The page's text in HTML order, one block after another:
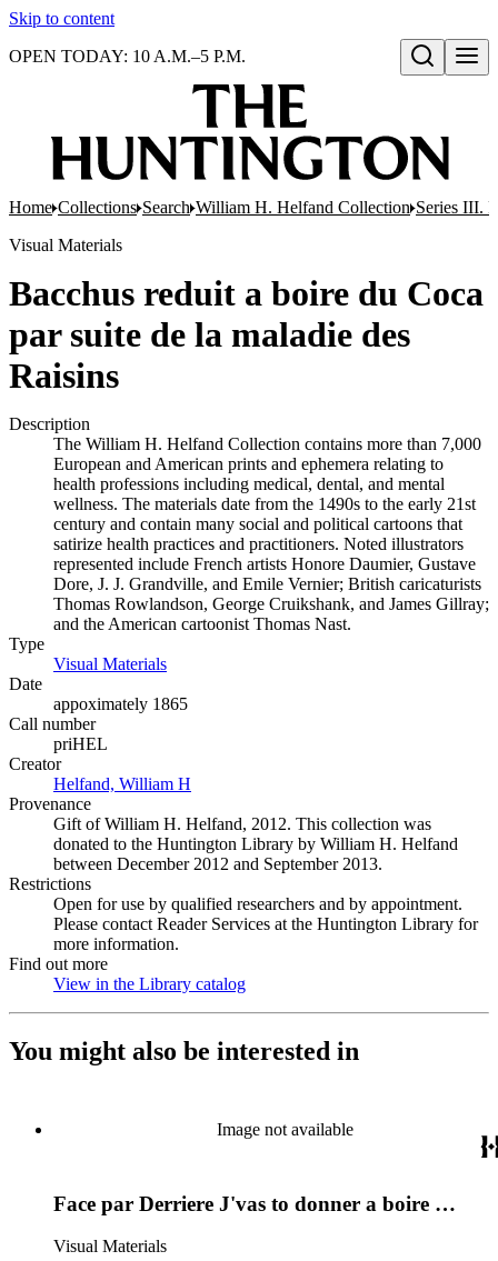
Skip to content
Open search
OPEN TODAY: 10 A.M.–5 P.M.
Home Collections Search William H. Helfand Collection Series III.
Visual Materials
Bacchus reduit a boire du Coca
par suite de la maladie des
Raisins
Description
The William H. Helfand Collection contains more than 7,000
European and American prints and ephemera relating to
health professions including medical, dental, and mental
wellness. The materials date from the 1490s to the early 21st
century and contain many social and political cartoons that
satirize health practices and practitioners. Noted illustrators
represented include French artists Honore Daumier, Gustave
Dore, J. J. Grandville, and Emile Vernier; British caricaturists
Thomas Rowlandson, George Cruikshank, and James Gillray;
and the American cartoonist Thomas Nast.
Type
Visual Materials
Date
appoximately 1865
Call number
priHEL
Creator
Helfand, William H
Provenance
Gift of William H. Helfand, 2012. This collection was
donated to the Huntington Library by William H. Helfand
between December 2012 and September 2013.
Restrictions
Open for use by qualified researchers and by appointment.
Please contact Reader Services at the Huntington Library for
more information.
Find out more
View in the Library catalog
You might also be interested in
Image not available
Face par Derriere J'vas to donner a boire …
Visual Materials